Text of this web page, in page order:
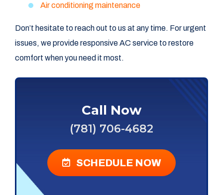
Air conditioning maintenance
Don’t hesitate to reach out to us at any time. For urgent
issues, we provide responsive AC service to restore
comfort when you need it most.
Call Now
(781) 706-4682
SCHEDULE NOW